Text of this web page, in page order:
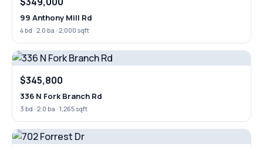
99 Anthony Mill Rd
4 bd · 2.0 ba · 2,000 sqft
$345,800
336 N Fork Branch Rd
3 bd · 2.0 ba · 1,265 sqft